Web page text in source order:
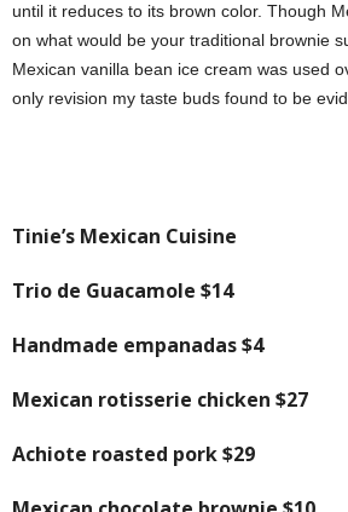
until it reduces to its brown color. Though
on what would be your traditional brownie
Mexican vanilla bean ice cream was used
only revision my taste buds found to be
Tinie’s Mexican Cuisine
Trio de Guacamole $14
Handmade empanadas$4
Mexican rotisserie chicken $27
Achiote roasted pork$29